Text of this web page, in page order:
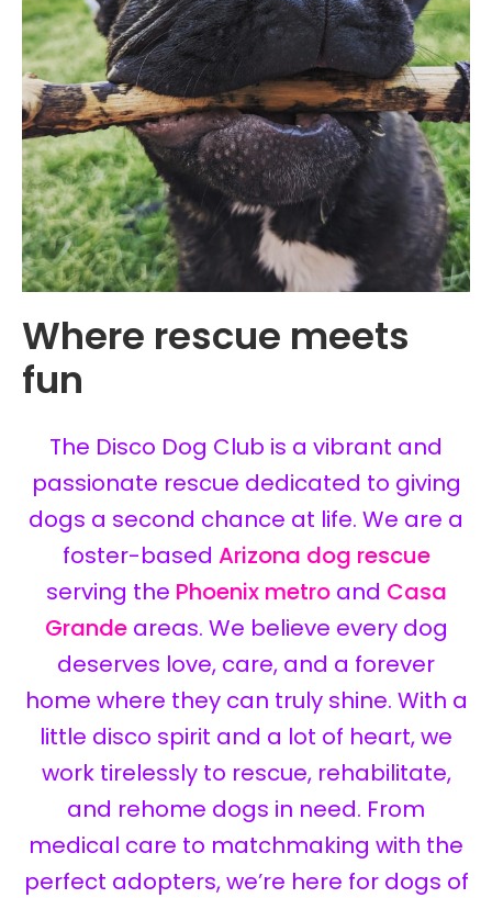
Where rescue meets
fun
The Disco Dog Club is a vibrant and
passionate rescue dedicated to giving
dogs a second chance at life. We are a
foster-based Arizona dog rescue
serving the Phoenix metroand Casa
Grandeareas. We believe every dog
deserves love, care, and a forever
home where they can truly shine. With a
little disco spirit and a lot of heart, we
work tirelessly to rescue, rehabilitate,
and rehome dogs in need. From
medical care to matchmaking with the
perfect adopters, we’re here for dogs of